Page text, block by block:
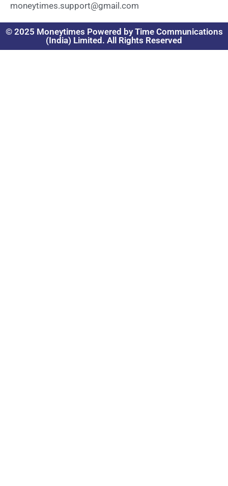
moneytimes.support@gmail.com
© 2025 Moneytimes Powered by Time Communications
(India) Limited. All Rights Reserved